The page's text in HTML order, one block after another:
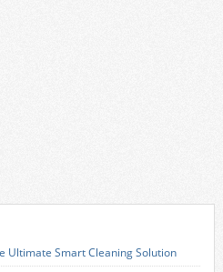
Ultimate Smart Cleaning Solution